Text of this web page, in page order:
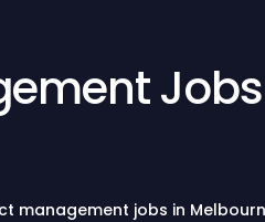
management jobs in